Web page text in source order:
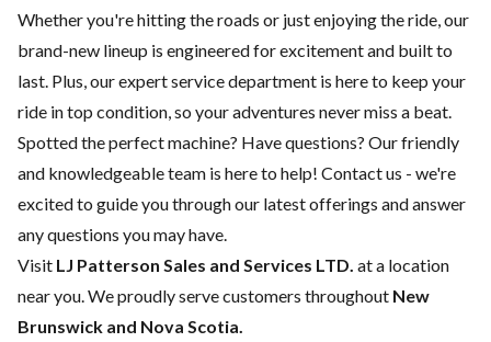
Whether you're hitting the roads or just enjoying the ride, our
brand-new lineup is engineered for excitement and built to
last. Plus, our expertservice department is here to keep your
ride in top condition, so your adventures never miss a beat.
Spotted the perfect machine? Have questions? Our friendly
and knowledgeable team is here to help! Contact us - we're
excited to guide you through our latest offerings and answer
any questions you may have.
Visit LJ Patterson Sales and Services LTD. at a location
near you. We proudly serve customers throughout New
Brunswick and Nova Scotia.